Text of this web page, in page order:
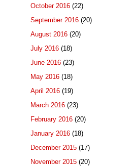
October 2016 (22)
September 2016 (20)
August 2016 (20)
July 2016 (18)
June 2016 (23)
May 2016 (18)
April 2016 (19)
March 2016 (23)
February 2016 (20)
January 2016 (18)
December 2015 (17)
November 2015 (20)